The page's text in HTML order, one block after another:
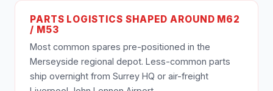
PARTS LOGISTICS SHAPED AROUND M62
/ M53
Most common spares pre-positioned in the
Merseyside regional depot. Less-common parts
ship overnight from Surrey HQ or air-freight